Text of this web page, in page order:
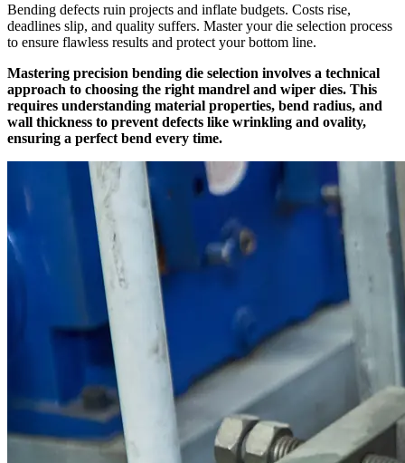
Bending defects ruin projects and inflate budgets. Costs rise,
deadlines slip, and quality suffers. Master your die selection process
to ensure flawless results and protect your bottom line.
Mastering precision bending die selection involves a technical
approach to choosing the right mandrel and wiper dies. This
requires understanding material properties, bend radius, and
wall thickness to prevent defects like wrinkling and ovality,
ensuring a perfect bend every time.